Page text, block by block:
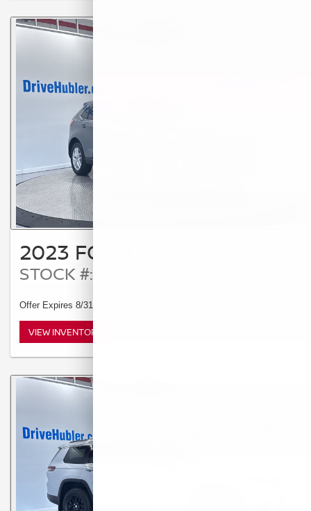
2023 FORD EDGE SEL
STOCK #: T14125A
Offer Expires 8/31/2026
VIEW INVENTORY